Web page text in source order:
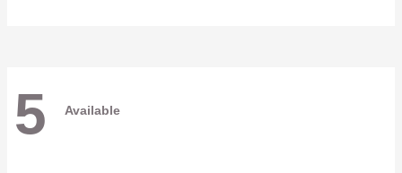
5 Available